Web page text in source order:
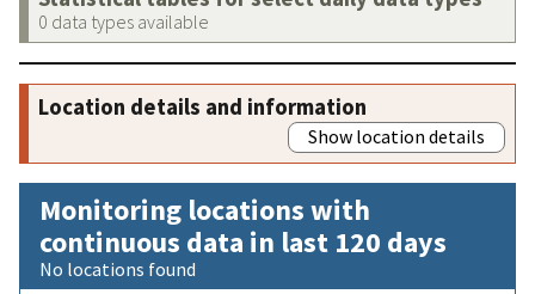
0 data types available
Location details and information
Show location details
Monitoring locations with
continuous data in last 120 days
No locations found